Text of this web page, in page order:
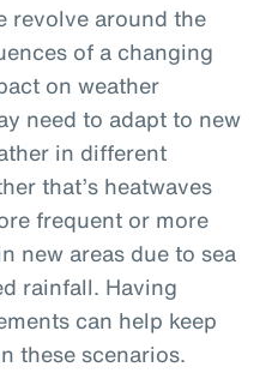
revolve around the
of a changing
on weather
need to adapt to new
in different
that’s heatwaves
frequent or more
new areas due to sea
rainfall. Having
can help keep
these scenarios.